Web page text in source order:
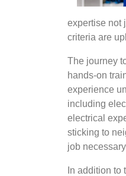
expertise not
criteria are
The journey
hands-on
experience
including
electrical
sticking to
job
In addition